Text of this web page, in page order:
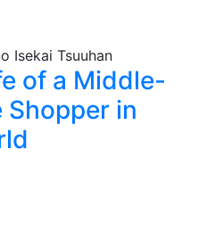
of a Middle-
Shopper in